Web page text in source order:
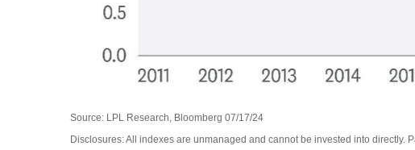
Source: LPL Research, Bloomberg 07/17/24
Disclosures: All indexes are unmanaged and cannot be invested into directly.